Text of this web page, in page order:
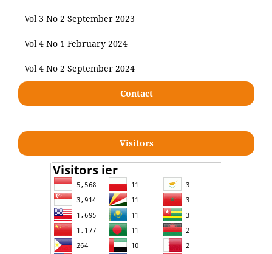
Vol 3 No 2 September 2023
Vol 4 No 1 February 2024
Vol 4 No 2 September 2024
Contact
Visitors